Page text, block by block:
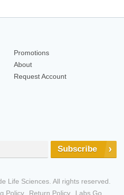
Promotions
About
Request Account
Subscribe
Life Sciences. All rights reserved.
Policy Return Policy Labs Go